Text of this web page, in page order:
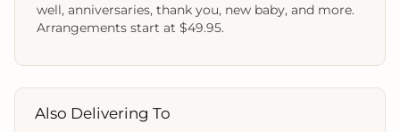
well, anniversaries, thank you, new baby, and more.
Arrangements start at $49.95.
Also Delivering To